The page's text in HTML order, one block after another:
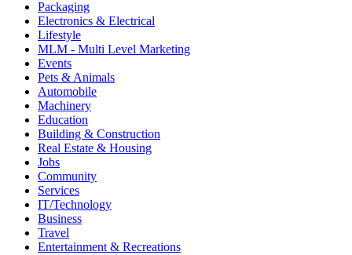
Packaging
Electronics & Electrical
Lifestyle
MLM - Multi Level Marketing
Events
Pets & Animals
Automobile
Machinery
Education
Building & Construction
Real Estate & Housing
Jobs
Community
Services
IT/Technology
Business
Travel
Entertainment & Recreations